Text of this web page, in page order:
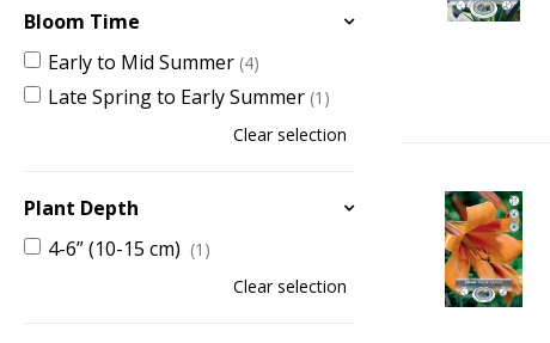
Bloom Time
Early to Mid Summer (4)
Late Spring to Early Summer (1)
Clear selection
Plant Depth
4-6” (10-15 cm) (1)
Clear selection